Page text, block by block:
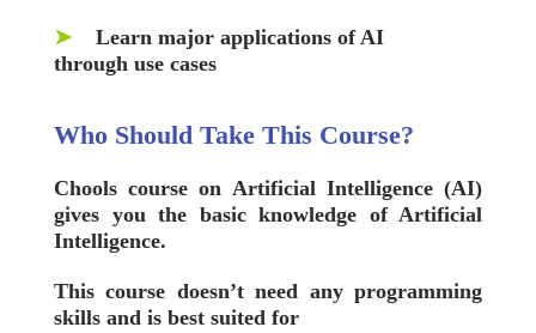
➤ Learn major applications of AI
through use cases
Who Should Take This Course?
Chools course on Artificial Intelligence (AI)
gives you the basic knowledge of Artificial
Intelligence.
This course doesn’t need any programming
skills and is best suited for